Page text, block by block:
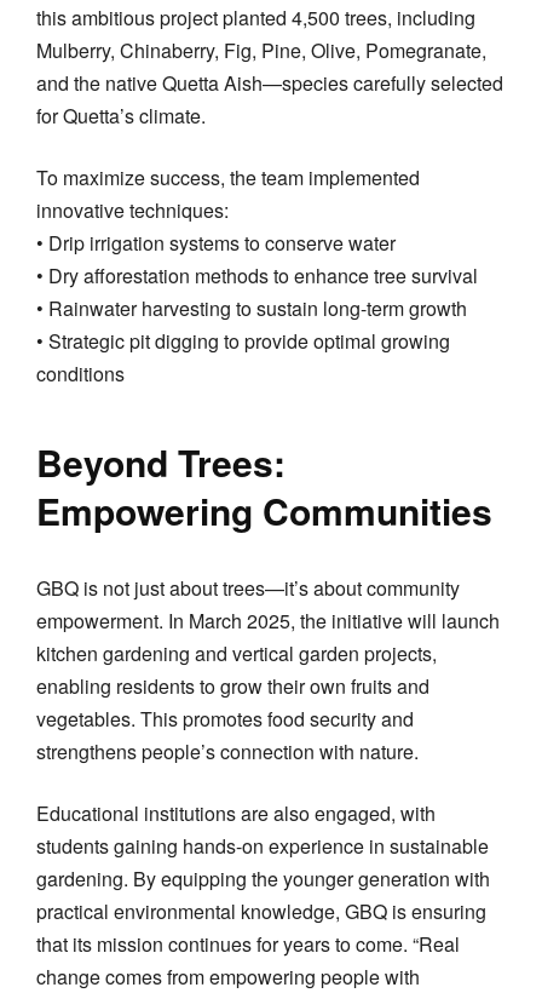
this ambitious project planted 4,500 trees, including
Mulberry, Chinaberry, Fig, Pine, Olive, Pomegranate,
and the native Quetta Aish—species carefully selected
for Quetta’s climate.
To maximize success, the team implemented
innovative techniques:
• Drip irrigation systems to conserve water
• Dry afforestation methods to enhance tree survival
• Rainwater harvesting to sustain long-term growth
• Strategic pit digging to provide optimal growing
conditions
Beyond Trees:
Empowering Communities
GBQ is not just about trees—it’s about community
empowerment. In March 2025, the initiative will launch
kitchen gardening and vertical garden projects,
enabling residents to grow their own fruits and
vegetables. This promotes food security and
strengthens people’s connection with nature.
Educational institutions are also engaged, with
students gaining hands-on experience in sustainable
gardening. By equipping the younger generation with
practical environmental knowledge, GBQ is ensuring
that its mission continues for years to come. “Real
change comes from empowering people with